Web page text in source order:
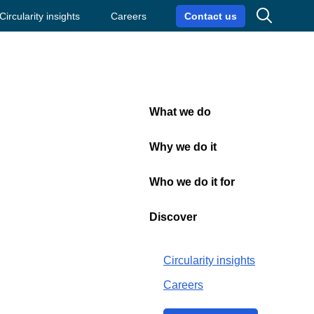
Search
Contact us
Circularity insights Careers
What we do
Why we do it
Who we do it for
Discover
Circularity insights
Careers